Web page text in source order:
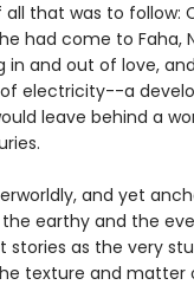
all that was to follow:
had come to Faha,
in and out of love,
electricity--a
leave behind a
and yet
earthy and the
stories as the very
texture and matter